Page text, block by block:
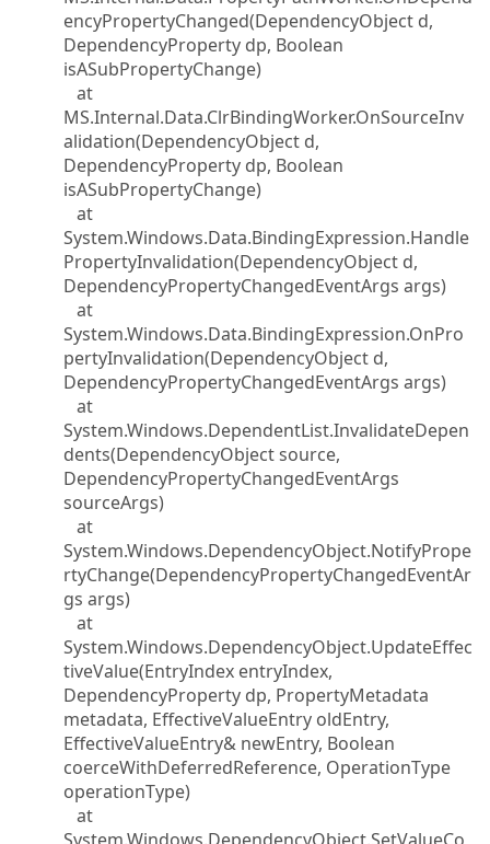
encyPropertyChanged(DependencyObject d,
DependencyProperty dp, Boolean
isASubPropertyChange)
at
MS.Internal.Data.ClrBindingWorker.OnSourceInv
alidation(DependencyObject d,
DependencyProperty dp, Boolean
isASubPropertyChange)
at
System.Windows.Data.BindingExpression.Handle
PropertyInvalidation(DependencyObject d,
DependencyPropertyChangedEventArgs args)
at
System.Windows.Data.BindingExpression.OnPro
pertyInvalidation(DependencyObject d,
DependencyPropertyChangedEventArgs args)
at
System.Windows.DependentList.InvalidateDepen
dents(DependencyObject source,
DependencyPropertyChangedEventArgs
sourceArgs)
at
System.Windows.DependencyObject.NotifyPrope
rtyChange(DependencyPropertyChangedEventAr
gs args)
at
System.Windows.DependencyObject.UpdateEffec
tiveValue(EntryIndex entryIndex,
DependencyProperty dp, PropertyMetadata
metadata, EffectiveValueEntry oldEntry,
EffectiveValueEntry& newEntry, Boolean
coerceWithDeferredReference, OperationType
operationType)
at